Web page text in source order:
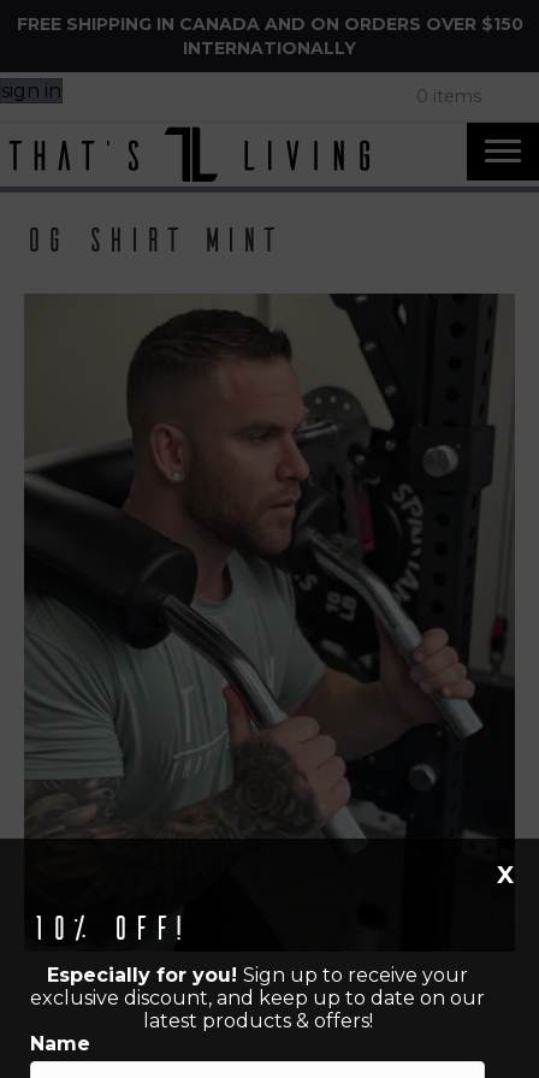
FREE SHIPPING IN CANADA AND ON ORDERS OVER $150
INTERNATIONALLY
sign in 0 items
og shirt mint
10% off!
Especially for you! Sign up to receive your
exclusive discount, and keep up to date on our
latest products & offers!
Name
X